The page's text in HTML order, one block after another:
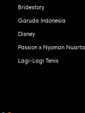
Bridestory
Garuda Indonesia
Disney
Passion x Nyoman Nuarta
Lagi-Lagi Tenis